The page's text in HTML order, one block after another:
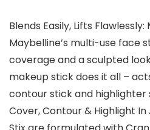
Blends Easily, Lifts
Maybelline’s multi-use face
coverage and a sculpted
makeup stick does it all –
contour stick and highlighter
Cover, Contour & Highlight